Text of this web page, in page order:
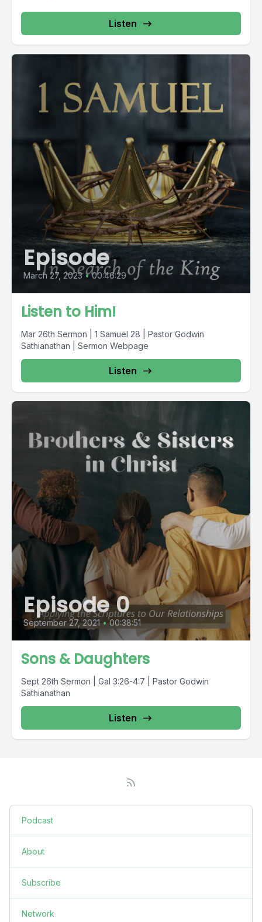
Listen
Episode
March 27, 2023 • 00:46:29
Listen to Him!
Mar 26th Sermon | 1 Samuel 28 | Pastor Godwin
Sathianathan | Sermon Webpage
Listen
Episode 0
September 27, 2021 • 00:38:51
Sons & Daughters
Sept 26th Sermon | Gal 3:26-4:7 | Pastor Godwin
Sathianathan
Listen
Podcast
About
Subscribe
Network